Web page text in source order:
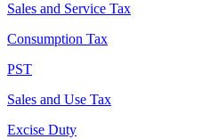
Sales and Service Tax
Consumption Tax
PST
Sales and Use Tax
Excise Duty